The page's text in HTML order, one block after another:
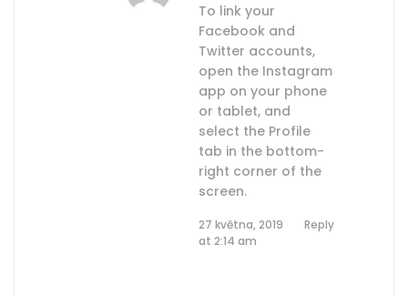
To link your
Facebook and
Twitter accounts,
open the Instagram
app on your phone
or tablet, and
select the Profile
tab in the bottom-
right corner of the
screen.
27 května, 2019
at 2:14 am
Reply